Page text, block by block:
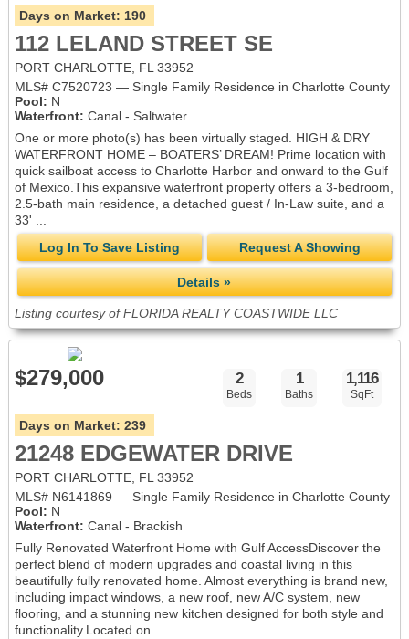
Days on Market: 190
112 LELAND STREET SE
PORT CHARLOTTE, FL 33952
MLS# C7520723 — Single Family Residence in Charlotte County
Pool: N
Waterfront: Canal - Saltwater
One or more photo(s) has been virtually staged. HIGH & DRY
WATERFRONT HOME – BOATERS’ DREAM! Prime location with
quick sailboat access to Charlotte Harbor and onward to the Gulf
of Mexico.This expansive waterfront property offers a 3-bedroom,
2.5-bath main residence, a detached guest / In-Law suite, and a
33' ...
Log In To Save Listing
Request A Showing
Details »
Listing courtesy of FLORIDA REALTY COASTWIDE LLC
$279,000 2
Beds
1
Baths
1,116
SqFt
Days on Market: 239
21248 EDGEWATER DRIVE
PORT CHARLOTTE, FL 33952
MLS# N6141869 — Single Family Residence in Charlotte County
Pool: N
Waterfront: Canal - Brackish
Fully Renovated Waterfront Home with Gulf AccessDiscover the
perfect blend of modern upgrades and coastal living in this
beautifully fully renovated home. Almost everything is brand new,
including impact windows, a new roof, new A/C system, new
flooring, and a stunning new kitchen designed for both style and
functionality.Located on ...